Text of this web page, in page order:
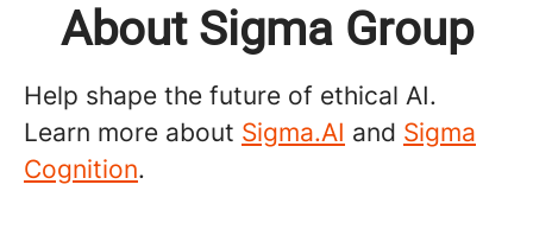
About Sigma Group
Help shape the future of ethical AI.
Learn more about Sigma.AI and Sigma
Cognition.